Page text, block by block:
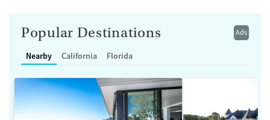
Ads
Popular Destinations
Nearby California Florida